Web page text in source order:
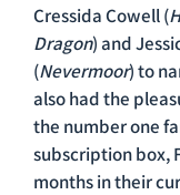
Cressida Cowell (
Dragon) and
(Nevermoor) to
also had the
the number one
subscription box,
months in their